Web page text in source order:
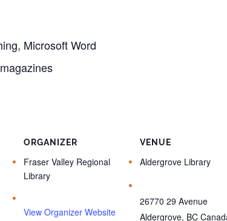
Microsoft Word
ORGANIZER
Fraser Valley Regional
Library
View Organizer Website
VENUE
Aldergrove Library
26770 29 Avenue
Aldergrove, BC